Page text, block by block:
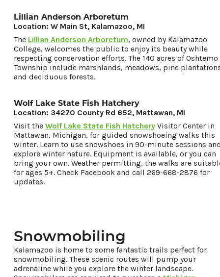
Lillian Anderson Arboretum
Location: W Main St, Kalamazoo, MI
The Lillian Anderson Arboretum, owned by Kalamazoo
College, welcomes the public to enjoy its beauty while
respecting conservation efforts. The 140 acres of Oshtemo
Township include marshlands, meadows, pine
and deciduous forests.
Wolf Lake State Fish Hatchery
Location: 34270 County Rd 652, Mattawan, MI
Visit the Wolf Lake State Fish Hatchery Visitor Center in
Mattawan, Michigan, for guided snowshoeing walks this
winter. Learn to use snowshoes in 90-minute sessions
explore winter nature. Equipment is available, or you can
bring your own. Weather permitting, the walks are
for ages 5+. Check Facebook and call 269-668-2876 for
updates.
Snowmobiling
Kalamazoo is home to some fantastic trails perfect for
snowmobiling. These scenic routes will pump your
adrenaline while you explore the winter landscape.